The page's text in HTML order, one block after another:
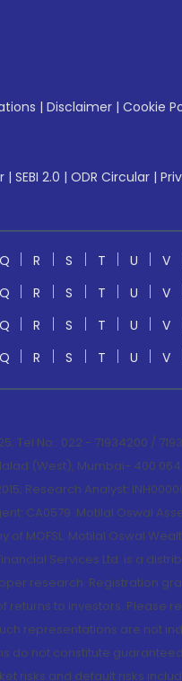
| Disclaimer | Cookie
| SEBI 2.0 | ODR Circular |
Q R S T U V
Q
R S T U V
Q
R S T U V
Q
R S T U V
No.: 022 - 71934200 /
(West), Mumbai- 400 064.
Research Analyst:
CA0579 .Motilal Oswal
of MOFSL. Motilal Oswal
Services Ltd. is a
research. Registration
to investors. Please
representations are not
do not constitute
risks and default risks